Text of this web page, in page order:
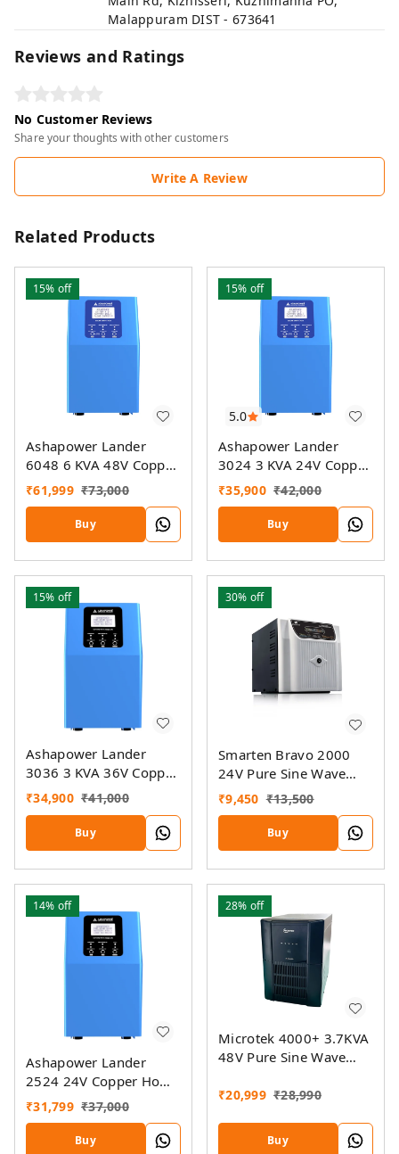
Malappuram DIST - 673641
Reviews and Ratings
No Customer Reviews
Share your thoughts with other customers
Write A Review
Related Products
15% off
Ashapower Lander
6048 6 KVA 48V Copper
Home UPS Inverter
₹61,999 ₹73,000
Buy
5.0
15% off
Ashapower Lander
3024 3 KVA 24V Copper
Home UPS Inverter
₹35,900 ₹42,000
Buy
15% off
Ashapower Lander
3036 3 KVA 36V Copper
Home UPS Inverter
₹34,900 ₹41,000
Buy
30% off
Smarten Bravo 2000
24V Pure Sine Wave
Home UPS Inverter
₹9,450 ₹13,500
Buy
14% off
Ashapower Lander
2524 24V Copper Home
UPS Inverter
₹31,799 ₹37,000
Buy
28% off
Microtek 4000+ 3.7KVA
48V Pure Sine Wave
₹20,999 ₹28,990
Buy